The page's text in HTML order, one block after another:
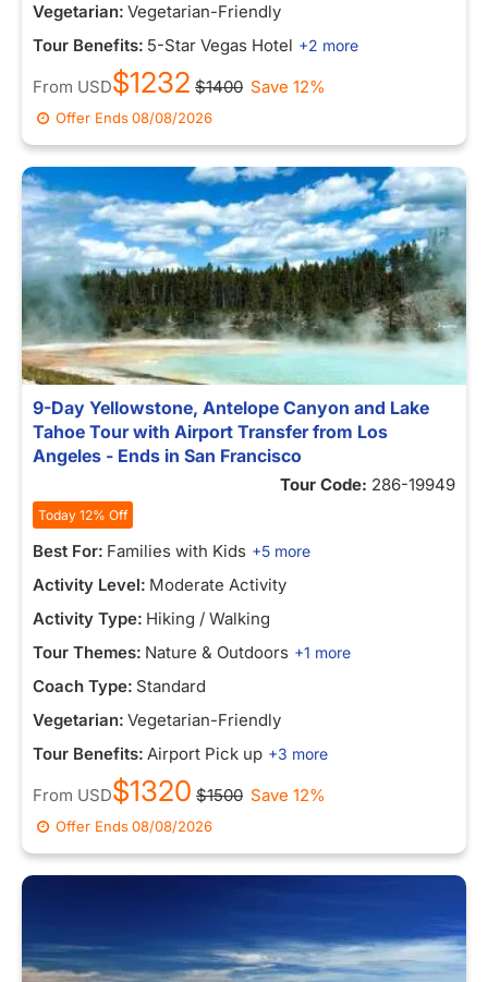
Vegetarian: Vegetarian-Friendly
Tour Benefits: 5-Star Vegas Hotel +2 more
From USD$1232 $1400 Save 12%
Offer Ends08/08/2026
9-Day Yellowstone, Antelope Canyon and Lake
Tahoe Tour with Airport Transfer from Los
Angeles - Ends in San Francisco
Tour Code: 286-19949
Today 12% Off
Best For: Families with Kids +5 more
Activity Level: Moderate Activity
Activity Type: Hiking / Walking
Tour Themes: Nature & Outdoors +1 more
Coach Type: Standard
Vegetarian: Vegetarian-Friendly
Tour Benefits: Airport Pick up +3 more
From USD$1320 $1500 Save 12%
Offer Ends08/08/2026